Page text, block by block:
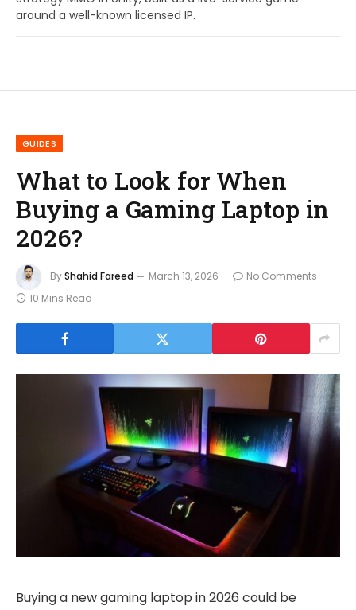
around a well-known licensed IP.
GUIDES
What to Look for When
Buying a Gaming Laptop in
2026?
ByShahid Fareed March 13, 2026
No Comments
10 Mins Read
Buying a new gaming laptop in 2026 could be